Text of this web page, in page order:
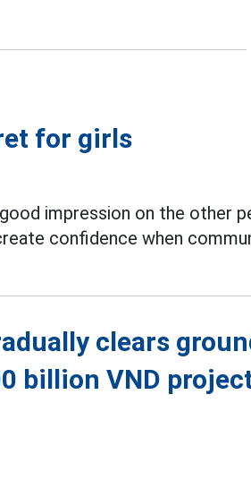
for girls
impression on the other
confidence when
clears
billion VND